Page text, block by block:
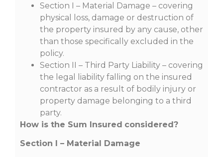
Section I – Material Damage – covering
physical loss, damage or destruction of
the property insured by any cause, other
than those specifically excluded in the
policy.
Section II – Third Party Liability – covering
the legal liability falling on the insured
contractor as a result of bodily injury or
property damage belonging to a third
party.
How is the Sum Insured considered?
Section I – Material Damage